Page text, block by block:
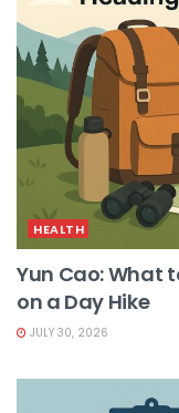
HEALTH
Yun Cao: What
on a Day Hike
JULY 30, 2026